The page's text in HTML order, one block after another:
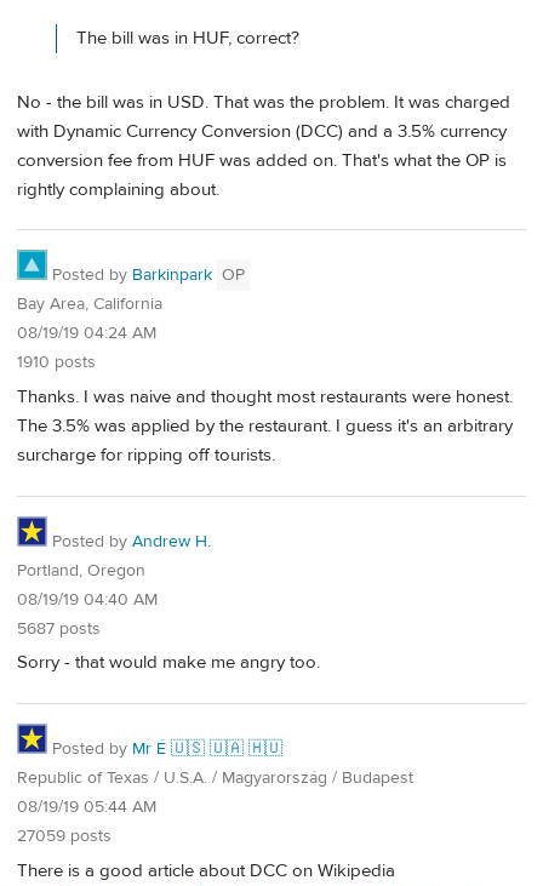
The bill was in HUF, correct?
No - the bill was in USD. That was the problem. It was charged
with Dynamic Currency Conversion (DCC) and a 3.5% currency
conversion fee from HUF was added on. That's what the OP is
rightly complaining about.
Posted by Barkinpark OP
Bay Area, California
08/19/19 04:24 AM
1910 posts
Thanks. I was naive and thought most restaurants were honest.
The 3.5% was applied by the restaurant. I guess it's an arbitrary
surcharge for ripping off tourists.
Posted by Andrew H.
Portland, Oregon
08/19/19 04:40 AM
5687 posts
Sorry - that would make me angry too.
Posted by Mr É 🇺🇸 🇺🇦 🇭🇺
Republic of Texas / U.S.A. / Magyarország / Budapest
08/19/19 05:44 AM
27059 posts
There is a good article about DCC on Wikipedia